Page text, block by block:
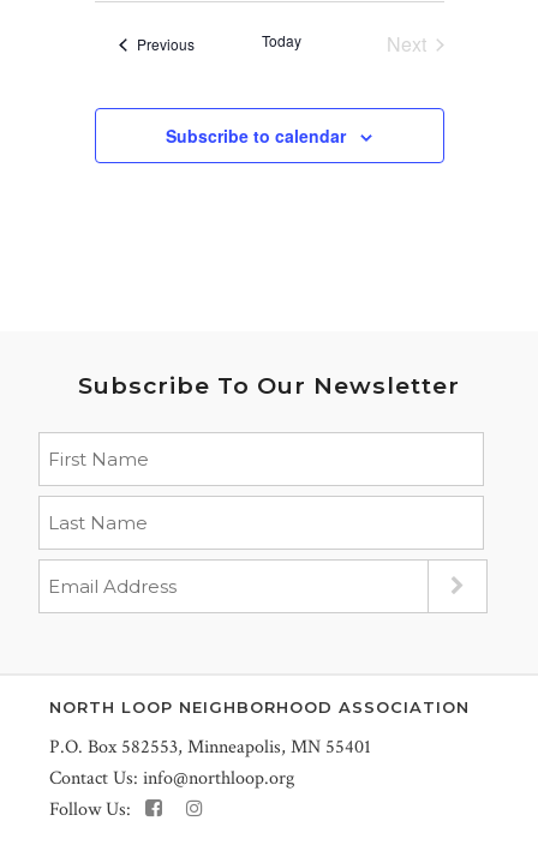
PreviousEvents Today
Next
Subscribe to calendar
Subscribe To Our Newsletter
NORTH LOOP NEIGHBORHOOD ASSOCIATION
P.O. Box 582553, Minneapolis, MN 55401
Contact Us: info@northloop.org
Follow Us: